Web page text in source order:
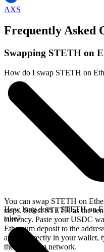
AXS
Frequently Asked
Swapping STETH on
How do I swap STETH on
You can swap STETH on
steps. Select STETH as the
currency. Paste your USDC
Ethereum deposit to the
arrives directly in your wallet,
the Ethereum network.
How long does a STETH on
take?